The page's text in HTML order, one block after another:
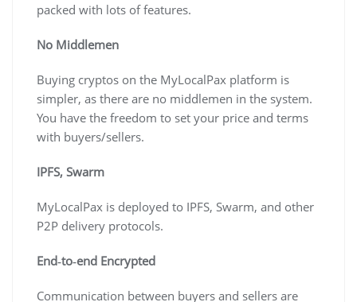
packed with lots of features.
No Middlemen
Buying cryptos on the MyLocalPax platform is
simpler, as there are no middlemen in the system.
You have the freedom to set your price and terms
with buyers/sellers.
IPFS, Swarm
MyLocalPax is deployed to IPFS, Swarm, and other
P2P delivery protocols.
End‐to‐end Encrypted
Communication between buyers and sellers are